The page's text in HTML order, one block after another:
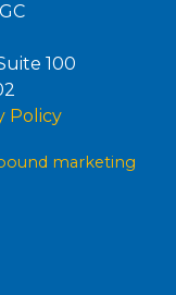
100
Policy
marketing